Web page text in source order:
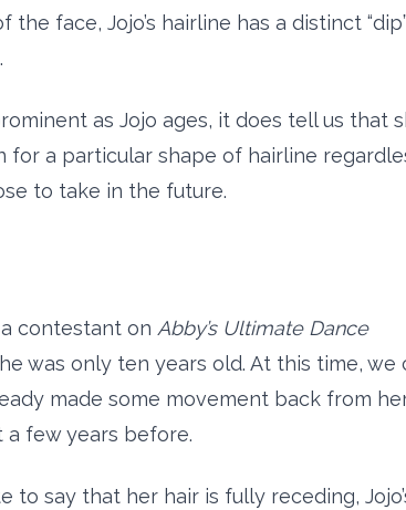
face, Jojo’s hairline has a distinct
as Jojo ages, it does tell us that
for a particular shape of hairline
to take in the future.
contestant on Abby’s Ultimate Dance
was only ten years old. At this time, we
made some movement back from
few years before.
to say that her hair is fully receding,